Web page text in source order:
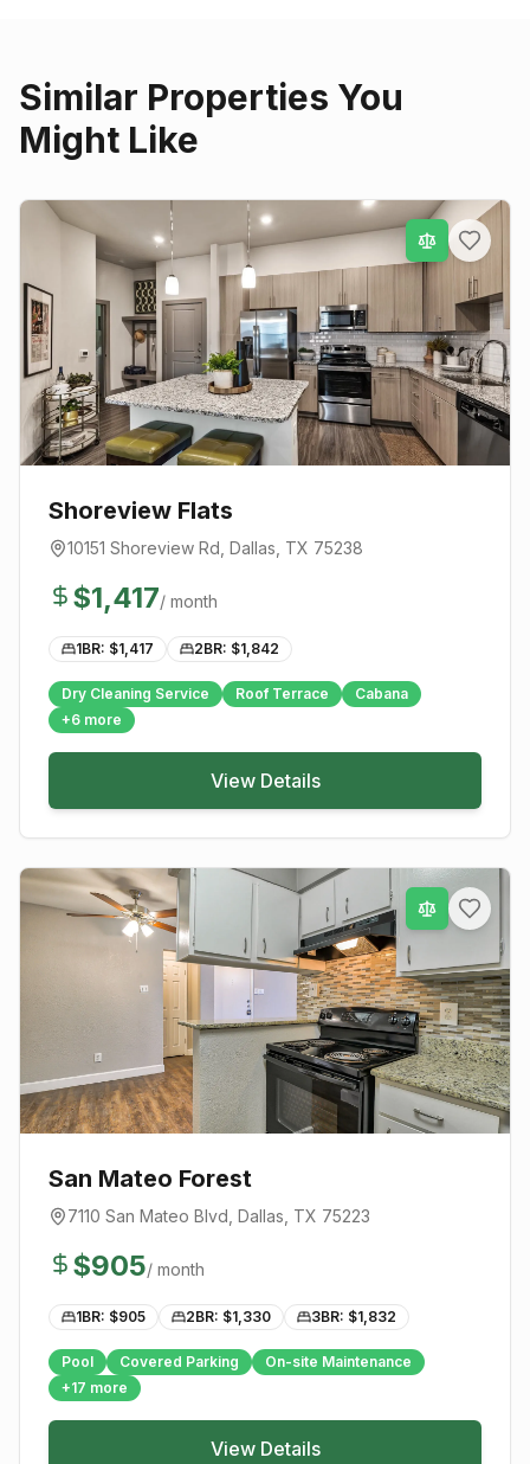
Similar Properties You
Might Like
Shoreview Flats
10151 Shoreview Rd Dallas , TX 75238
$1,417/ month
1BR: $1,417 2BR: $1,842
Dry Cleaning Service Roof Terrace
Cabana
+6 more
View Details
San Mateo Forest
7110 San Mateo Blvd Dallas , TX 75223
$905/ month
1BR: $905 2BR: $1,330 3BR: $1,832
Pool Covered Parking
On-site Maintenance
+17 more
View Details